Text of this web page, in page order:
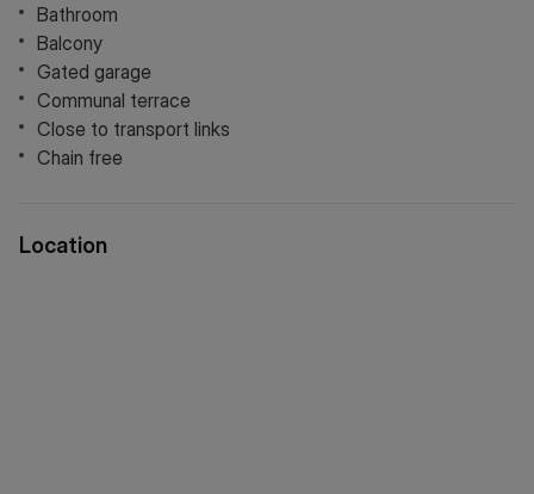
Bathroom
Balcony
Gated garage
Communal terrace
Close to transport links
Chain free
Location